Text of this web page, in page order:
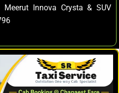
Innova Crysta & SUV